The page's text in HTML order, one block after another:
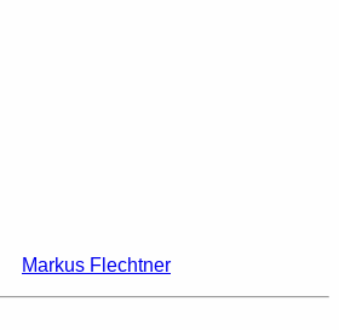
Markus Flechtner